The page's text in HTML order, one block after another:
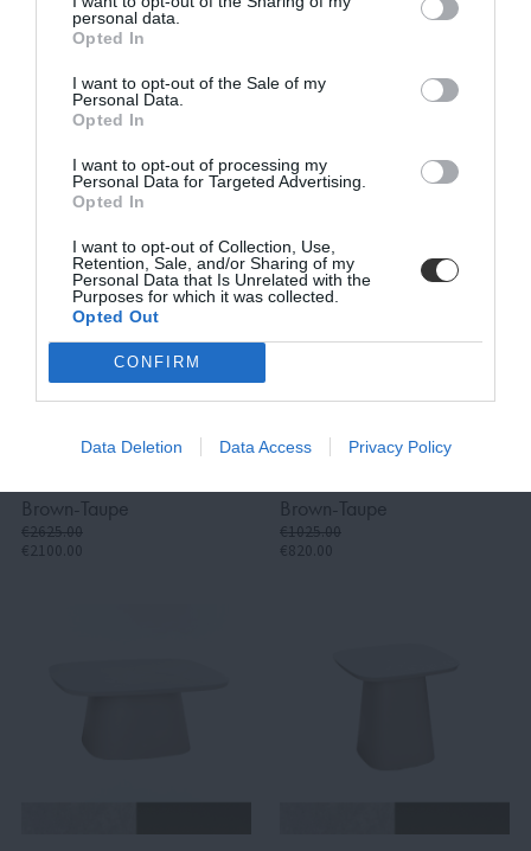
personal data.
Opted In
I want to opt-out of the Sale of my
Personal Data.
Opted In
I want to opt-out of processing my
Personal Data for Targeted Advertising.
Opted In
I want to opt-out of Collection, Use,
Retention, Sale, and/or Sharing of my
Personal Data that Is Unrelated with the
Purposes for which it was collected.
Opted Out
CONFIRM
Data Deletion Data Access Privacy Policy
9030, Outdoor Dining
Travertino Romano
€2212.00
€1769.60
€385.00
Vatican II, 3-Seater
Brown-Taupe
€2625.00
€2100.00
Vatican II, Outdoor
Brown-Taupe
€1025.00
€820.00
BE THE FIRST TO KNOW, JOIN OUR
NEWSLETTER TODAY!
Subscribe Now for Fresh Ideas, Upcoming Sales, and Exclusive Offers!
Terms and Conditions, Privacy, and Cookies Policy